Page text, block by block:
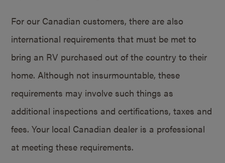
For our Canadian customers, there are also
international requirements that must be met to
bring an RV purchased out of the country to their
home. Although not insurmountable, these
requirements may involve such things as
additional inspections and certifications, taxes and
fees. Your local Canadian dealer is a professional
at meeting these requirements.